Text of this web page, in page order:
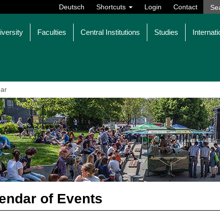
Deutsch Shortcuts Login Contact
Faculties Central Institutions Studies
of Events